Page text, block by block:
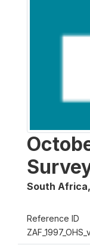
South Africa,
Reference ID